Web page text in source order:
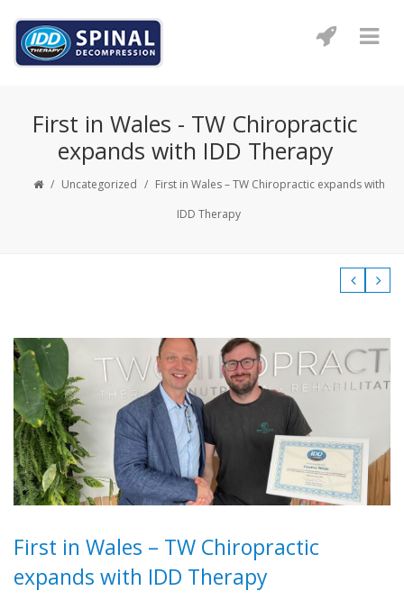
First in Wales - TW Chiropractic
expands with IDD Therapy
/ Uncategorized / First in Wales – TW Chiropractic expands with
IDD Therapy
First in Wales – TW Chiropractic
expands with IDD Therapy